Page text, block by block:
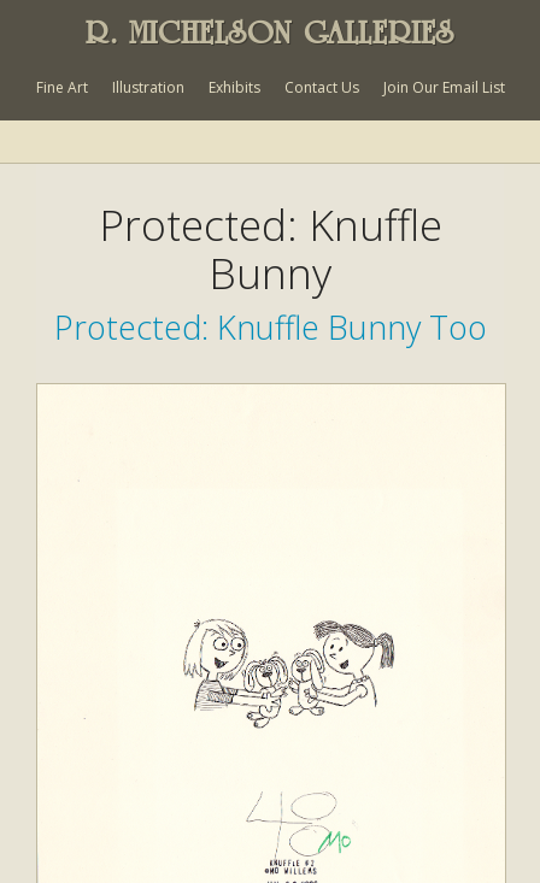
R. MICHELSON GALLERIES
Fine Art Illustration Exhibits Contact Us Join Our Email List
Protected: Knuffle
Bunny
Protected: Knuffle Bunny Too